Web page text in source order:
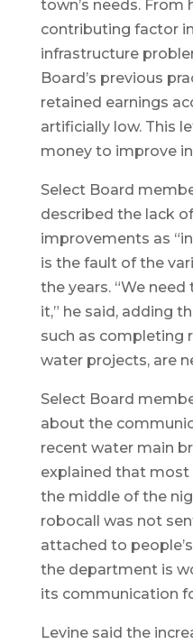
town’s needs. From
contributing factor
infrastructure
Board’s previous
retained earnings
artificially low. This
money to improve
Select Board
described the lack
improvements as
is the fault of the
the years. “We
it,” he said, adding
such as completing
water projects, are
Select Board
about the
recent water main
explained that
the middle of the
robocall was not
attached to
the department is
its communication
Levine said the